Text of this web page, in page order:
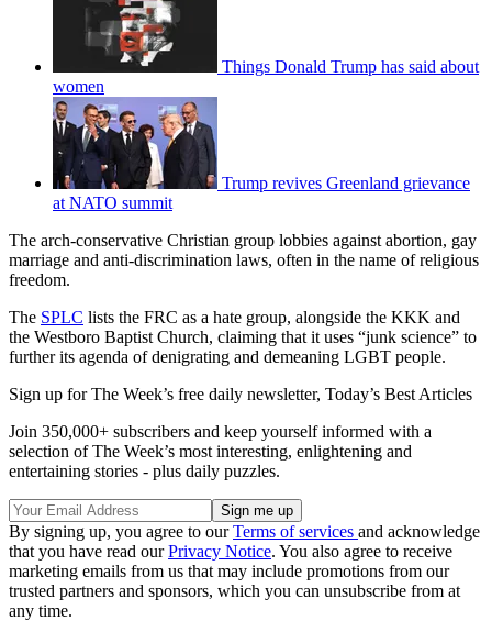
Things Donald Trump has said about
women
Trump revives Greenland grievance
at NATO summit
The arch-conservative Christian group lobbies against abortion, gay
marriage and anti-discrimination laws, often in the name of religious
freedom.
The SPLC lists the FRC as a hate group, alongside the KKK and
the Westboro Baptist Church, claiming that it uses “junk science” to
further its agenda of denigrating and demeaning LGBT people.
Sign up for The Week’s free daily newsletter, Today’s Best Articles
Join 350,000+ subscribers and keep yourself informed with a
selection of The Week’s most interesting, enlightening and
entertaining stories - plus daily puzzles.
By signing up, you agree to ourTerms of services and acknowledge
that you have read ourPrivacy Notice. You also agree to receive
marketing emails from us that may include promotions from our
trusted partners and sponsors, which you can unsubscribe from at
any time.